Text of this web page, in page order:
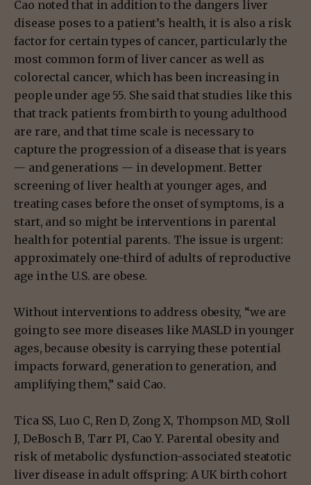
Cao noted that in addition to the dangers liver
disease poses to a patient’s health, it is also a risk
factor for certain types of cancer, particularly the
most common form of liver cancer as well as
colorectal cancer, which has been increasing in
people under age 55. She said that studies like this
that track patients from birth to young adulthood
are rare, and that time scale is necessary to
capture the progression of a disease that is years
— and generations — in development. Better
screening of liver health at younger ages, and
treating cases before the onset of symptoms, is a
start, and so might be interventions in parental
health for potential parents. The issue is urgent:
approximately one-third of adults of reproductive
age in the U.S. are obese.
Without interventions to address obesity, “we are
going to see more diseases like MASLD in younger
ages, because obesity is carrying these potential
impacts forward, generation to generation, and
amplifying them,” said Cao.
Tica SS, Luo C, Ren D, Zong X, Thompson MD, Stoll
J, DeBosch B, Tarr PI, Cao Y. Parental obesity and
risk of metabolic dysfunction-associated steatotic
liver disease in adult offspring: A UK birth cohort